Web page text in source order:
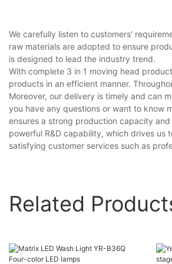
We carefully listen to customers'
raw materials are adopted to ensure
is designed to lead the industry trend.
With complete 3 in 1 moving head
products in an efficient manner.
Moreover, our delivery is timely and can
you have any questions or want to know
ensures a strong production capacity
powerful R&D capability, which drives us
satisfying customer services such as
Related